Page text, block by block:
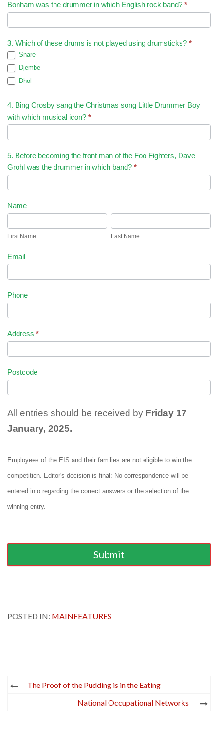
Bonham was the drummer in which English rock band? *
3. Which of these drums is not played using drumsticks? *
Snare
Djembe
Dhol
4. Bing Crosby sang the Christmas song Little Drummer Boy
with which musical icon? *
5. Before becoming the front man of the Foo Fighters, Dave
Grohl was the drummer in which band? *
Name
Name
First Name
Name
Last Name
Email
Phone
Address *
Postcode
All entries should be received by Friday 17
January, 2025.
Employees of the EIS and their families are not eligible to win the
competition. Editor's decision is final: No correspondence will be
entered into regarding the correct answers or the selection of the
winning entry.
Submit
POSTED IN: MAINFEATURES
Post
navigation
The Proof of the Pudding is in the Eating
National Occupational Networks